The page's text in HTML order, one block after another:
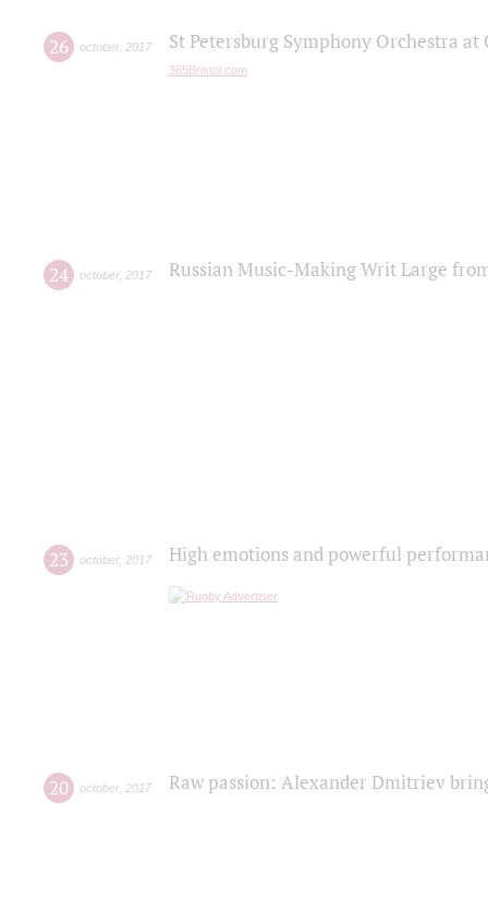
26 october, 2017 St Petersburg Symphony Orchestra
365Bristol.com
24 october, 2017 Russian Music-Making Writ Large
23 october, 2017 High emotions and powerful
20 october, 2017 Raw passion: Alexander Dmitriev